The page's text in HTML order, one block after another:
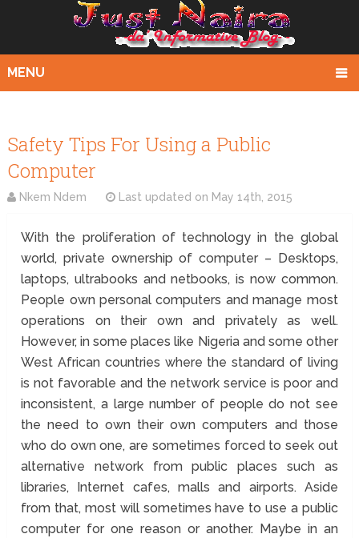
MENU
Safety Tips For Using a Public
Computer
Nkem Ndem Last updated on May 14th, 2015
With the proliferation of technology in the global
world, private ownership of computer – Desktops,
laptops, ultrabooks and netbooks, is now common.
People own personal computers and manage most
operations on their own and privately as well.
However, in some places like Nigeria and some other
West African countries where the standard of living
is not favorable and the network service is poor and
inconsistent, a large number of people do not see
the need to own their own computers and those
who do own one, are sometimes forced to seek out
alternative network from public places such as
libraries, Internet cafes, malls and airports. Aside
from that, most will sometimes have to use a public
computer for one reason or another. Maybe in an